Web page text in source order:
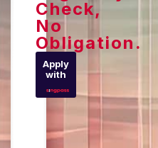
Check,
No
Obligation.
Apply
with